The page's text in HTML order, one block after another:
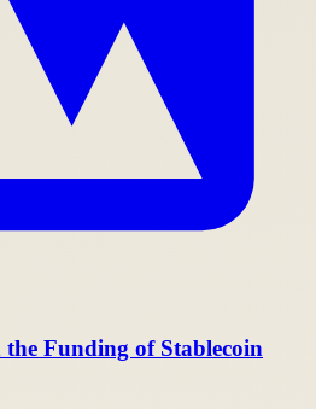
Funding of Stablecoin